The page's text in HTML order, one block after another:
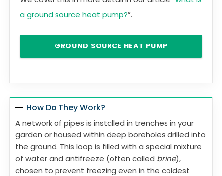
a ground source heat pump?”.
GROUND SOURCE HEAT PUMP
How Do They Work?
A network of pipes is installed in trenches in your
garden or housed within deep boreholes drilled into
the ground. This loop is filled with a special mixture
of water and antifreeze (often called brine),
chosen to prevent freezing even in the coldest